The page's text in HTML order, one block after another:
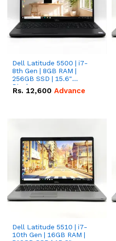
Dell Latitude 5500 | i7-
8th Gen | 8GB RAM |
256GB SSD | 15.6"
Display.
Rs. 12,600 Advance
Dell Latitude 5510 | i7-
10th Gen | 16GB RAM |